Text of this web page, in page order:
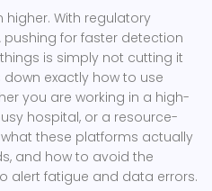
higher. With regulatory
pushing for faster detection
is simply not cutting it
exactly how to use
you are working in a high-
hospital, or a resource-
these platforms actually
and how to avoid the
alert fatigue and data errors.